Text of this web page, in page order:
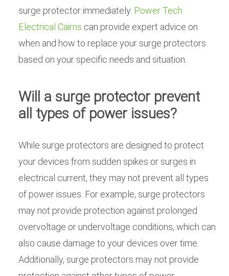
surge protector immediately. Power Tech
Electrical Cairns can provide expert advice on
when and how to replace your surge protectors
based on your specific needs and situation.
Will a surge protector prevent
all types of power issues?
While surge protectors are designed to protect
your devices from sudden spikes or surges in
electrical current, they may not prevent all types
of power issues. For example, surge protectors
may not provide protection against prolonged
overvoltage or undervoltage conditions, which can
also cause damage to your devices over time.
Additionally, surge protectors may not provide